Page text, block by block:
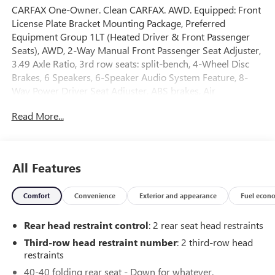
CARFAX One-Owner. Clean CARFAX. AWD. Equipped: Front
License Plate Bracket Mounting Package, Preferred
Equipment Group 1LT (Heated Driver & Front Passenger
Seats), AWD, 2-Way Manual Front Passenger Seat Adjuster,
3.49 Axle Ratio, 3rd row seats: split-bench, 4-Wheel Disc
Brakes, 6 Speakers, 6-Speaker Audio System Feature, 8-
Way Power Driver Seat Adjuster, ABS brakes, Air
CarPlay/Android Auto, Auto High-beam Headlights,
impact airbags, Dual front side impact airbags, Electronic
Stability Control, Emergency communication system,
Exterior Parking Camera Rear, Four wheel independent
Center Armrest, Front dual zone A/C, Front reading lights,
Fully automatic headlights, Garage door transmitter,
Heated door mirrors, Heated front seats, Illuminated entry,
Leather steering wheel, Low tire pressure warning, Not
Read More...
All Features
Comfort Convenience Exterior and appearance Fuel
Rear head restraint control: 2 rear seat head restraints
Third-row head restraint number: 2 third-row head
restraints
40-40 folding rear seat - Down for whatever.